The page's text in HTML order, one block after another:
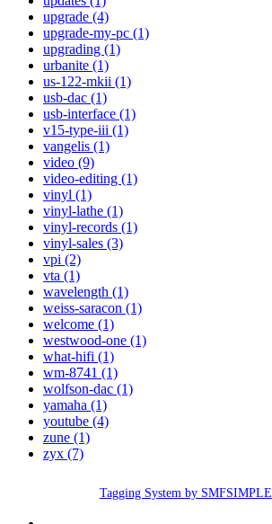
upgrade (4)
upgrade-my-pc (1)
upgrading (1)
urbanite (1)
us-122-mkii (1)
usb-dac (1)
usb-interface (1)
v15-type-iii (1)
vangelis (1)
video (9)
video-editing (1)
vinyl (1)
vinyl-lathe (1)
vinyl-records (1)
vinyl-sales (3)
vpi (2)
vta (1)
wavelength (1)
weiss-saracon (1)
welcome (1)
westwood-one (1)
what-hifi (1)
wm-8741 (1)
wolfson-dac (1)
yamaha (1)
youtube (4)
zune (1)
zyx (7)
Tagging System by SMFSIMPLE